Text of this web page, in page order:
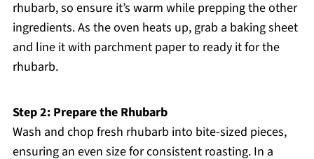
rhubarb, so ensure it’s warm while prepping the other
ingredients. As the oven heats up, grab a baking sheet
and line it with parchment paper to ready it for the
rhubarb.
Step 2: Prepare the Rhubarb
Wash and chop fresh rhubarb into bite-sized pieces,
ensuring an even size for consistent roasting. In a